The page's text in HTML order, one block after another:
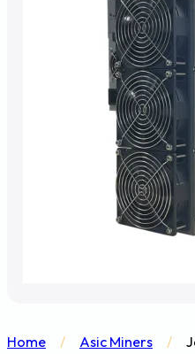
Home / Asic Miners /